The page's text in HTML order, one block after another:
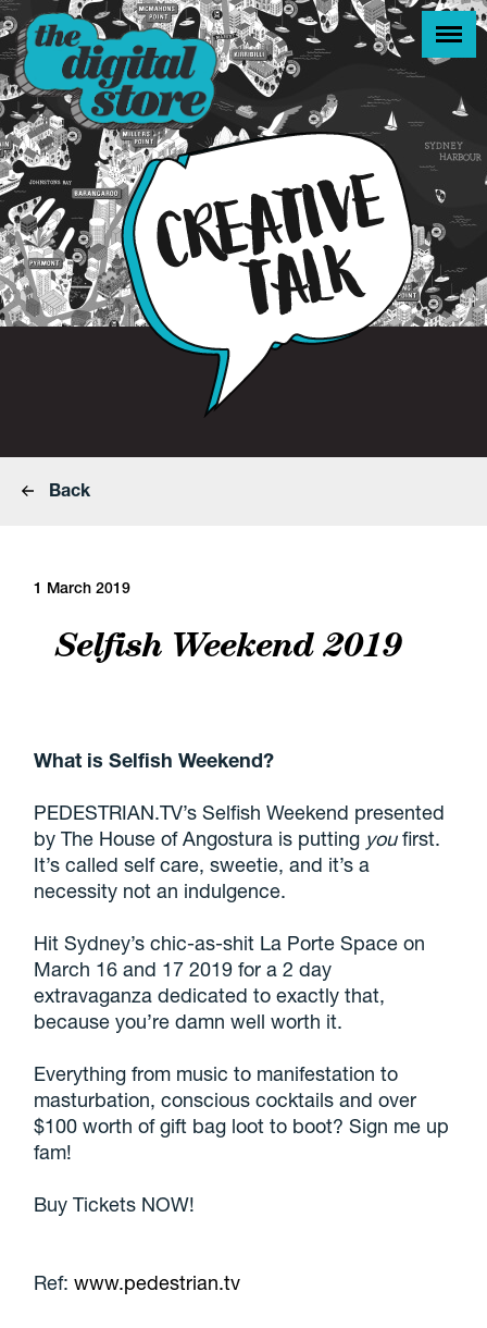
Back
1 March 2019
Selfish Weekend 2019
What is Selfish Weekend?
PEDESTRIAN.TV’s Selfish Weekend presented
by The House ofAngostura is putting youfirst.
It’s called self care, sweetie, and it’s a
necessity not an indulgence.
Hit Sydney’s chic-as-shit La Porte Space on
March 16 and 17 2019 for a 2 day
extravaganza dedicated to exactly that,
because you’re damn well worth it.
Everything from music to manifestation to
masturbation, conscious cocktails and over
$100 worth of gift bag loot to boot? Sign me up
fam!
Buy Tickets NOW!
Ref:www.pedestrian.tv